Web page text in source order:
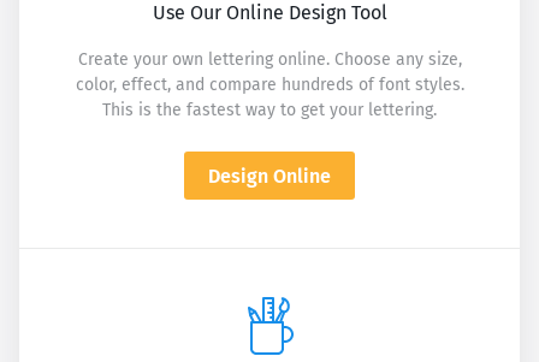
Use Our Online Design Tool
Create your own lettering online. Choose any size,
color, effect, and compare hundreds of font styles.
This is the fastest way to get your lettering.
Design Online